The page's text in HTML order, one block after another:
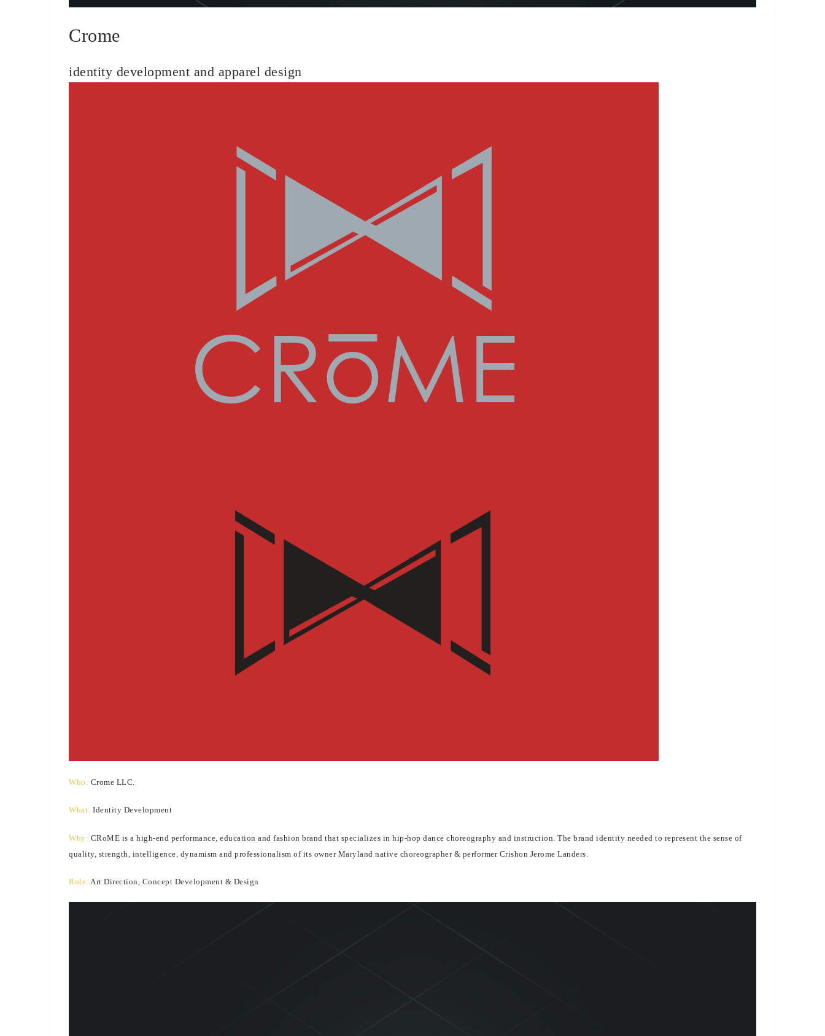
Crome
identity development and apparel design
Who: Crome LLC.
What: Identity Development
Why: CRoME is a high-end performance, education and fashion brand that specializes in hip-hop dance choreography and instruction. The brand identity needed to represent the sense of
quality, strength, intelligence, dynamism and professionalism of its owner Maryland native choreographer & performer Crishon Jerome Landers.
Role: Art Direction, Concept Development & Design